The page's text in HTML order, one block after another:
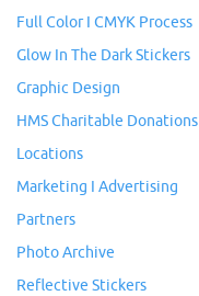
Full Color I CMYK Process
Glow In The Dark Stickers
Graphic Design
HMS Charitable Donations
Locations
Marketing I Advertising
Partners
Photo Archive
Reflective Stickers